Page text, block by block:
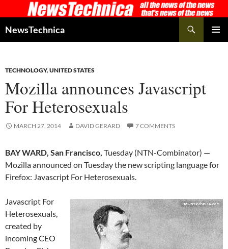
to
content
NewsTechnica
TECHNOLOGY,UNITED STATES
Mozilla announces Javascript
For Heterosexuals
MARCH 27, 2014 DAVID GERARD 7 COMMENTS
BAY WARD, San Francisco, Tuesday (NTN-Combinator) —
Mozilla announced on Tuesday the new scripting language for
Firefox: Javascript For Heterosexuals.
Javascript For
Heterosexuals,
created by
incoming CEO